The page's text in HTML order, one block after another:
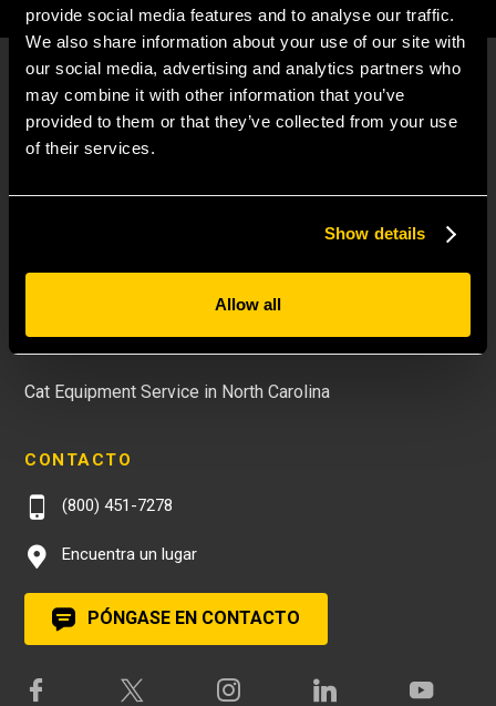
provide social media features and to analyse our traffic.
We also share information about your use of our site with
our social media, advertising and analytics partners who
may combine it with other information that you’ve
provided to them or that they’ve collected from your use
of their services.
Show details
Allow all
Rental Equipment in North Carolina
Cat Equipment Service in North Carolina
CONTACTO
(800) 451-7278
Encuentra un lugar
PÓNGASE EN CONTACTO